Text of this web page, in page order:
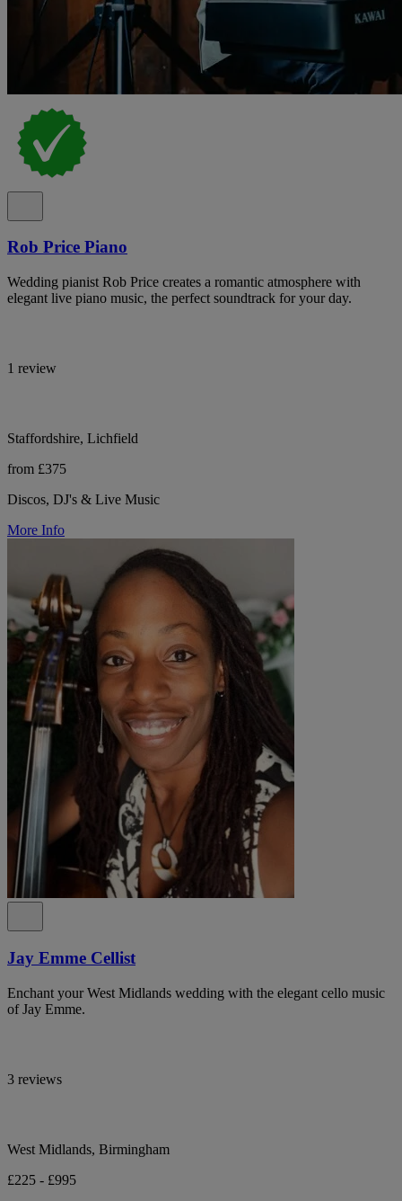
Rob Price Piano
Wedding pianist Rob Price creates a romantic atmosphere with
elegant live piano music, the perfect soundtrack for your day.
1 review
Staffordshire, Lichfield
from £375
Discos, DJ's & Live Music
More Info
Jay Emme Cellist
Enchant your West Midlands wedding with the elegant cello music
of Jay Emme.
3 reviews
West Midlands, Birmingham
£225 - £995